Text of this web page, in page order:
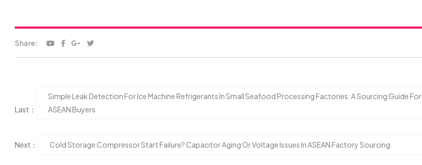
Share:
Last：
Simple Leak Detection For Ice Machine Refrigerants In Small Seafood Processing Factories: A Sourcing Guide For
ASEAN Buyers
Next： Cold Storage Compressor Start Failure? Capacitor Aging Or Voltage Issues In ASEAN Factory Sourcing